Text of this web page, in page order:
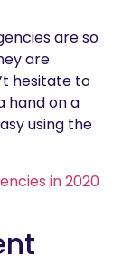
are so
are
hesitate to
hand on a
using the
in 2020